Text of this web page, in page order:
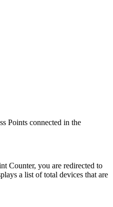
Points connected in the
Counter, you are redirected to
a list of total devices that are